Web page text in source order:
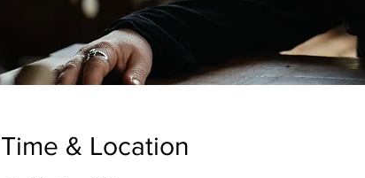
Time & Location